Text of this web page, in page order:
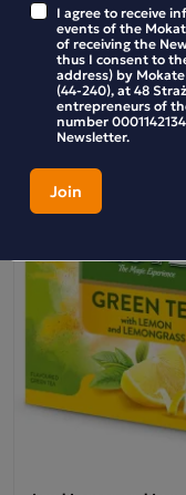
Similar
I agree to receive
events of the
of receiving the
thus I consent to
address) by
(44-240), at 48
entrepreneurs of
number
Newsletter.